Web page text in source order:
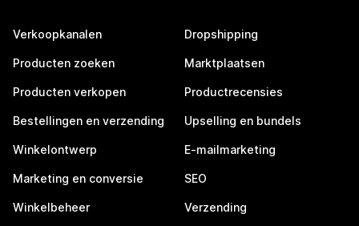
Verkoopkanalen
Producten zoeken
Producten verkopen
Bestellingen en verzending
Winkelontwerp
Marketing en conversie
Winkelbeheer
Dropshipping
Marktplaatsen
Productrecensies
Upselling en bundels
E-mailmarketing
SEO
Verzending